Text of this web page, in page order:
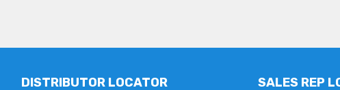
DISTRIBUTOR LOCATOR SALES REP